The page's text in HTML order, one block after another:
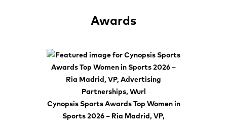
Awards
Cynopsis Sports Awards Top Women in
Sports 2026 – Ria Madrid, VP,